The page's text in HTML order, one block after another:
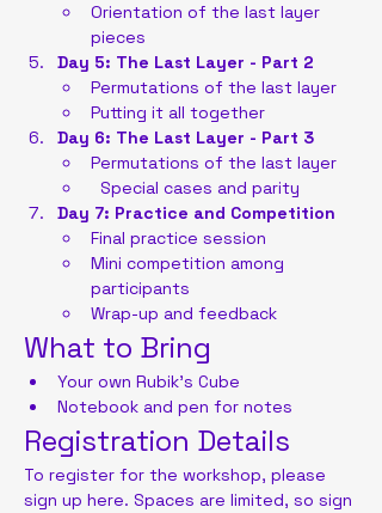
Orientation of the last layer
pieces
Day 5: The Last Layer - Part 2
Permutations of the last layer
Putting it all together
Day 6: The Last Layer - Part 3
Permutations of the last layer
  Special cases and parity
Day 7: Practice and Competition
Final practice session
Mini competition among
participants
Wrap-up and feedback
What to Bring
Your own Rubik's Cube
Notebook and pen for notes
Registration Details
To register for the workshop, please
sign up here. Spaces are limited, so sign